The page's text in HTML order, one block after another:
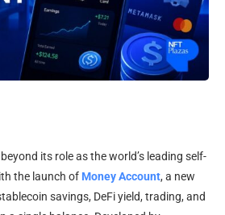
its role as the world’s leading self-
the launch of Money Account, a new
savings, DeFi yield, trading, and